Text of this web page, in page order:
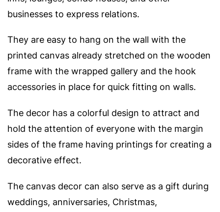
businesses to express relations.
They are easy to hang on the wall with the
printed canvas already stretched on the wooden
frame with the wrapped gallery and the hook
accessories in place for quick fitting on walls.
The decor has a colorful design to attract and
hold the attention of everyone with the margin
sides of the frame having printings for creating a
decorative effect.
The canvas decor can also serve as a gift during
weddings, anniversaries, Christmas,